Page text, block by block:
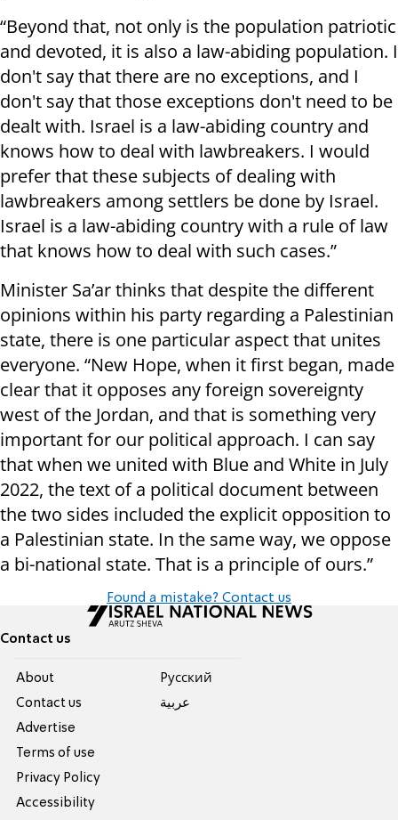
“Beyond that, not only is the population patriotic
and devoted, it is also a law-abiding population. I
don't say that there are no exceptions, and I
don't say that those exceptions don't need to be
dealt with. Israel is a law-abiding country and
knows how to deal with lawbreakers. I would
prefer that these subjects of dealing with
lawbreakers among settlers be done by Israel.
Israel is a law-abiding country with a rule of law
that knows how to deal with such cases.”
Minister Sa’ar thinks that despite the different
opinions within his party regarding a Palestinian
state, there is one particular aspect that unites
everyone. “New Hope, when it first began, made
clear that it opposes any foreign sovereignty
west of the Jordan, and that is something very
important for our political approach. I can say
that when we united with Blue and White in July
2022, the text of a political document between
the two sides included the explicit opposition to
a Palestinian state. In the same way, we oppose
a bi-national state. That is a principle of ours.”
Found a mistake? Contact us
Contact us
About
Contact us
Advertise
Terms of use
Privacy Policy
Accessibility
Pусский
عربية